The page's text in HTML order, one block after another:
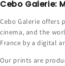
Cebo Galerie:
Cebo Galerie offers
cinema, and the
France by a digital
Our prints are